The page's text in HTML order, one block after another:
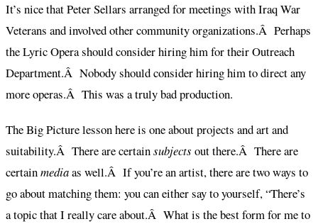
It’s nice that Peter Sellars arranged for meetings with Iraq War
Veterans and involved other community organizations.Â Perhaps
the Lyric Opera should consider hiring him for their Outreach
Department.Â Nobody should consider hiring him to direct any
more operas.Â This was a truly bad production.
The Big Picture lesson here is one about projects and art and
suitability.Â There are certainsubjects out there.Â There are
certainmediaas well.Â If you’re an artist, there are two ways to
go about matching them: you can either say to yourself, “There’s
a topic that I really care about.Â What is the best form for me to